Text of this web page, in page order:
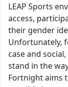
LEAP Sports
access,
their gender
Unfortunately,
case and
stand in the
Fortnight aims